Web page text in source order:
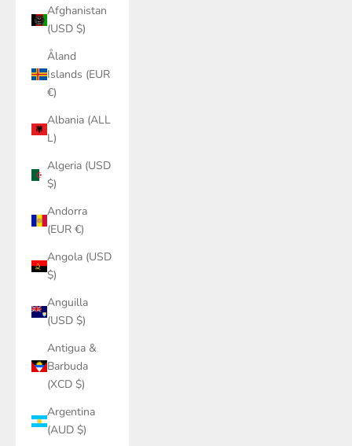
Afghanistan
(USD $)
Åland
Islands (EUR
€)
Albania (ALL
L)
Algeria (USD
$)
Andorra
(EUR €)
Angola (USD
$)
Anguilla
(USD $)
Antigua &
Barbuda
(XCD $)
Argentina
(AUD $)